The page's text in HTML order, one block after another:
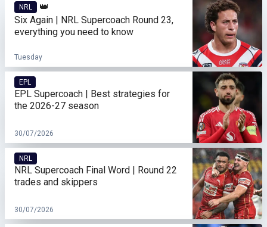
NRL
👑
Six Again | NRL Supercoach Round 23,
everything you need to know
Tuesday
EPL
EPL Supercoach | Best strategies for
the 2026-27 season
30/07/2026
NRL
NRL Supercoach Final Word | Round 22
trades and skippers
30/07/2026